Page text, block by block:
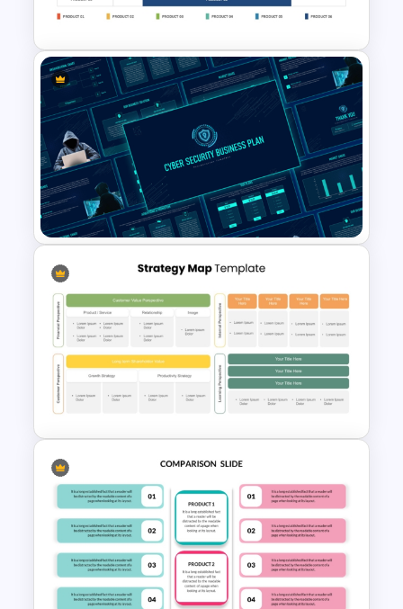
Table Template
Product Roadmap Gantt
Chart Template
Cyber Security Business Plan
Presentation Template
Best Strategy Map PPT
Template